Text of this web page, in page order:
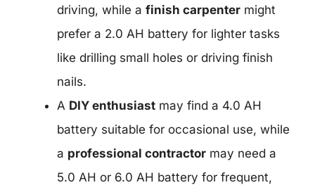
driving, while a finish carpenter might
prefer a 2.0 AH battery for lighter tasks
like drilling small holes or driving finish
nails.
A DIY enthusiast may find a 4.0 AH
battery suitable for occasional use, while
a professional contractor may need a
5.0 AH or 6.0 AH battery for frequent,